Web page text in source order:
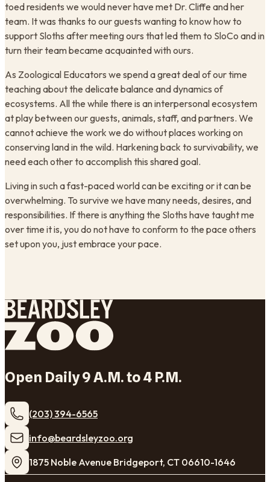
toed residents we would never have met Dr. Cliffe and her
team. It was thanks to our guests wanting to know how to
support Sloths after meeting ours that led them to SloCo and in
turn their team became acquainted with ours.
As Zoological Educators we spend a great deal of our time
teaching about the delicate balance and dynamics of
ecosystems. All the while there is an interpersonal ecosystem
at play between our guests, animals, staff, and partners. We
cannot achieve the work we do without places working on
conserving land in the wild. Harkening back to survivability, we
need each other to accomplish this shared goal.
Living in such a fast-paced world can be exciting or it can be
overwhelming. To survive we have many needs, desires, and
responsibilities. If there is anything the Sloths have taught me
over time it is, you do not have to conform to the pace others
set upon you, just embrace your pace.
Open Daily 9 A.M. to 4 P.M.
(203) 394-6565
​info@beardsleyzoo.org
1875 Noble Avenue Bridgeport, CT 06610-1646